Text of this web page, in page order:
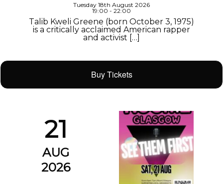
Tuesday 18th August 2026
19:00 - 22:00
Talib Kweli Greene (born October 3, 1975)
is a critically acclaimed American rapper
and activist […]
Buy Tickets
21
AUG
2026